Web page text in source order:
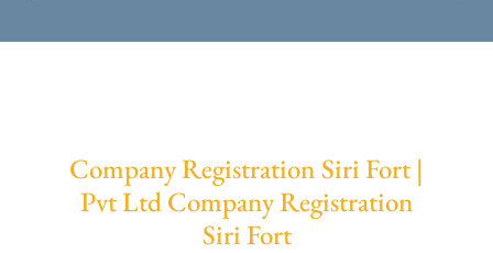
Company Registration Siri Fort |
Pvt Ltd Company Registration
Siri Fort